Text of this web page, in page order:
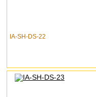
IA-SH-DS-22